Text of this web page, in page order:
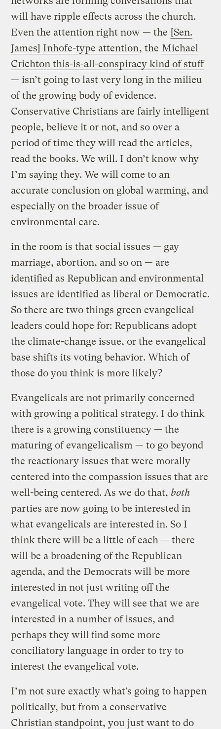
will have ripple effects across the church.
Even the attention right now — the [Sen.
James] Inhofe-type attention, the Michael
Crichton this-is-all-conspiracy kind of stuff
— isn’t going to last very long in the milieu
of the growing body of evidence.
Conservative Christians are fairly intelligent
people, believe it or not, and so over a
period of time they will read the articles,
read the books. We will. I don’t know why
I’m saying they. We will come to an
accurate conclusion on global warming, and
especially on the broader issue of
environmental care.
in the room is that social issues — gay
marriage, abortion, and so on — are
identified as Republican and environmental
issues are identified as liberal or Democratic.
So there are two things green evangelical
leaders could hope for: Republicans adopt
the climate-change issue, or the evangelical
base shifts its voting behavior. Which of
those do you think is more likely?
Evangelicals are not primarily concerned
with growing a political strategy. I do think
there is a growing constituency — the
maturing of evangelicalism — to go beyond
the reactionary issues that were morally
centered into the compassion issues that are
well-being centered. As we do that,both
parties are now going to be interested in
what evangelicals are interested in. So I
think there will be a little of each — there
will be a broadening of the Republican
agenda, and the Democrats will be more
interested in not just writing off the
evangelical vote. They will see that we are
interested in a number of issues, and
perhaps they will find some more
conciliatory language in order to try to
interest the evangelical vote.
I’m not sure exactly what’s going to happen
politically, but from a conservative
Christian standpoint, you just want to do